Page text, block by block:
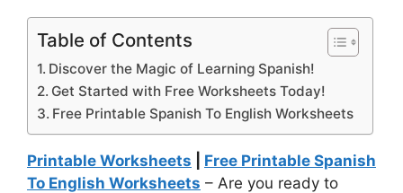
Table of Contents
Discover the Magic of Learning Spanish!
Get Started with Free Worksheets Today!
Free Printable Spanish To English Worksheets
Printable Worksheets
Free Printable Spanish
To English Worksheets – Are you ready to